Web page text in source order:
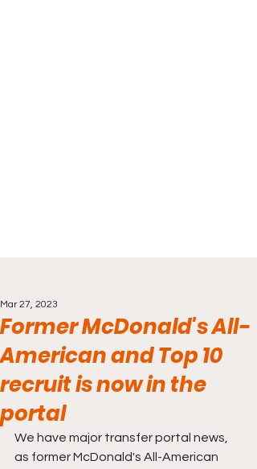
Former McDonald's All-
American and Top 10
recruit is now in the
portal
Mar 27, 2023
We have major transfer portal news,
as former McDonald's All-American